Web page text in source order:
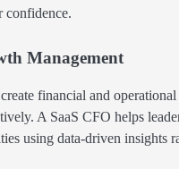
confidence.
Management
financial and
A SaaS CFO helps
using data-driven insights